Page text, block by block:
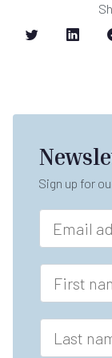
Sign up for
n
r
s
F
E
a
i
*
F
r
s
n
L